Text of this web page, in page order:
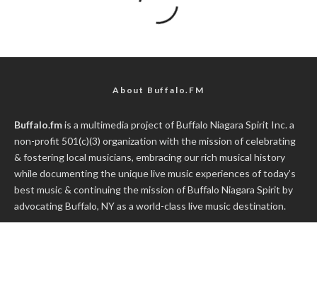
About Buffalo.FM
Buffalo.fmis a multimedia project ofBuffalo Niagara Spirit Inc.a
non-profit 501(c)(3) organization with the mission of celebrating
& fostering local musicians, embracing our rich musical history
while documenting the unique live music experiences of today’s
best music & continuing the mission of Buffalo Niagara Spirit by
advocating Buffalo, NY as a world-class live music destination.